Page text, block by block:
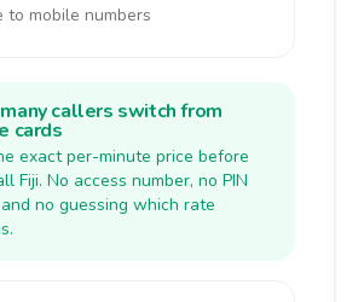
to mobile numbers
callers switch from
cards
exact per-minute price before
Fiji. No access number, no PIN
no guessing which rate